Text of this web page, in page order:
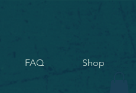
FAQ Shop